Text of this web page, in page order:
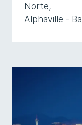
Norte,
Alphaville -